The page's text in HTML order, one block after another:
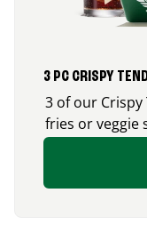
3 PC CRISPY
3 of our
fries or veggie